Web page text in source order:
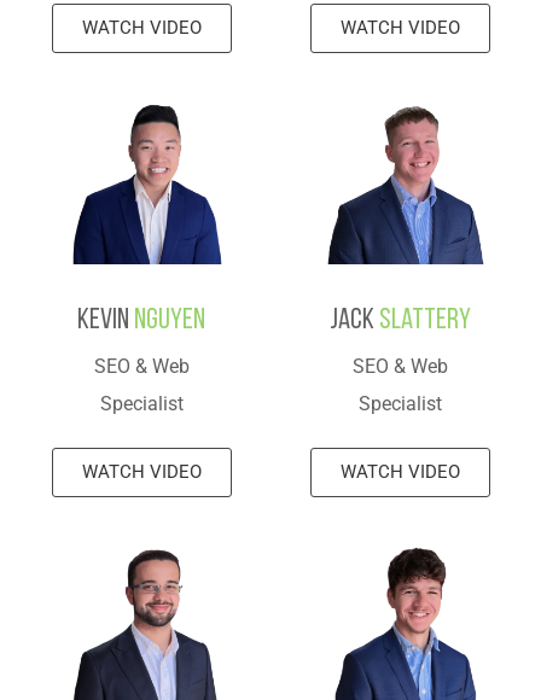
WATCH VIDEO WATCH VIDEO
Kevin Nguyen
SEO & Web
Specialist
WATCH VIDEO
Jack Slattery
SEO & Web
Specialist
WATCH VIDEO